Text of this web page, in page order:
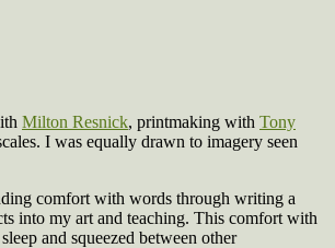
Milton Resnick, printmaking with Tony
I was equally drawn to imagery seen
comfort with words through writing a
into my art and teaching. This comfort with
and squeezed between other